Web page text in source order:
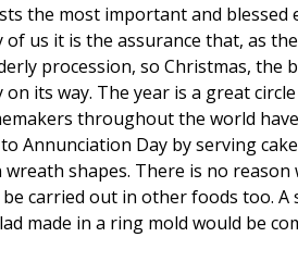
the most important and blessed
of us it is the assurance that, as
procession, so Christmas, the
its way. The year is a great
throughout the world
Annunciation Day by serving
wreath shapes. There is no
carried out in other foods too. A
made in a ring mold would be